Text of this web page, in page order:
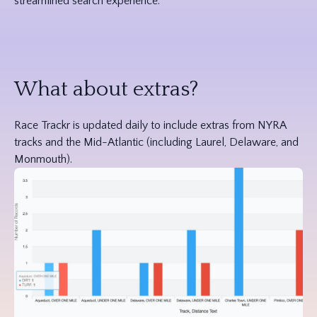
What about extras?
Race Trackr is updated daily to include extras from NYRA
tracks and the Mid-Atlantic (including Laurel, Delaware, and
Monmouth).